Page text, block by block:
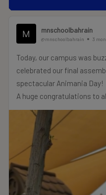
mnschoolbahrain
@mnschoolbahrain 3
Today, our campus was
celebrated our final
spectacular Animania Day!
A huge congratulations to
champs who were
hard work, and
proud of each and every
As we close this chapter
this beautiful lesson with
kind to animals and treat
compassion, and respect